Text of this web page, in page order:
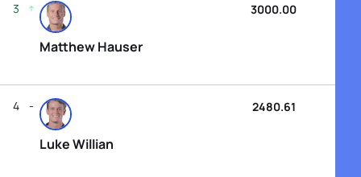
3
Matthew Hauser
3000.00
4
Luke Willian
2480.61